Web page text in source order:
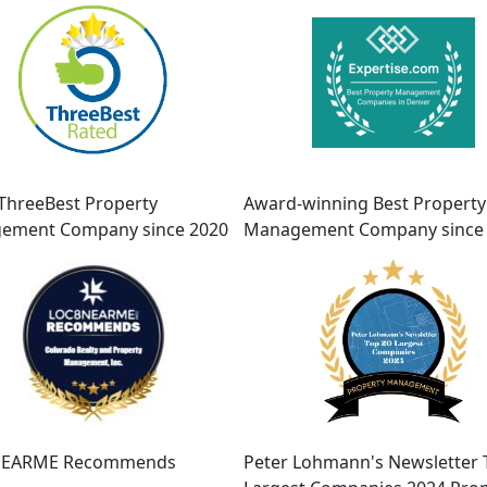
Property
Company since 2020
Award-winning Best Property
Management Company since
Recommends
Peter Lohmann's Newsletter